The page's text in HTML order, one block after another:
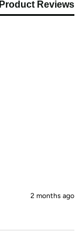
Product Reviews
2 months ago